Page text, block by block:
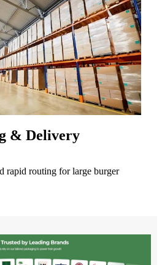
& Delivery
rapid routing for large burger